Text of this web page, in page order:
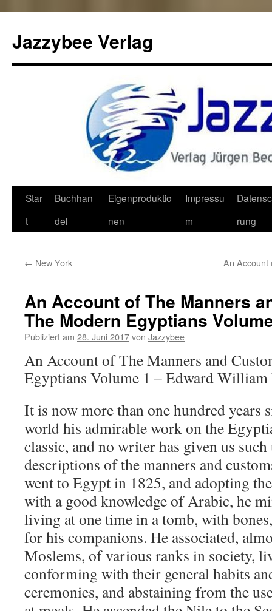
Jazzybee Verlag
Zum
Inhalt
Star
t
Buchhan
del
Eigenproduktio
nen
Impressu
m
rung
← New York An Account
An Account of The Manners
The Modern Egyptians
Publiziert am 28. Juni 2017von Jazzybee
An Account of The Manners and
Egyptians Volume 1 – Edward William
It is now more than one hundred years
world his admirable work on the
classic, and no writer has given us such
descriptions of the manners and
went to Egypt in 1825, and adopting
with a good knowledge of Arabic, he
living at one time in a tomb, with
for his companions. He associated,
Moslems, of various ranks in society,
conforming with their general habits
ceremonies, and abstaining from the